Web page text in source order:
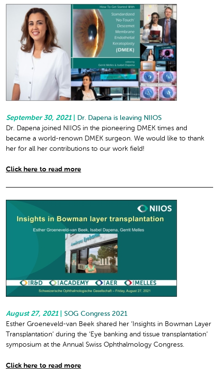
September 30, 2021
Dr. Dapena is leaving NIIOS
Dr. Dapena joined NIIOS in the pioneering DMEK times and
became a world-renown DMEK surgeon. We would like to thank
her for all her contributions to our work field!
Click here to read more
August 27, 2021
SOG Congress 2021
Esther Groeneveld-van Beek shared her ‘Insights in Bowman Layer
Transplantation’ during the ‘Eye banking and tissue transplantation’
symposium at the Annual Swiss Ophthalmology Congress.
Click here to read more